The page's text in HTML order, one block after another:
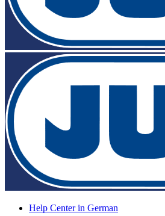
Help Center in German